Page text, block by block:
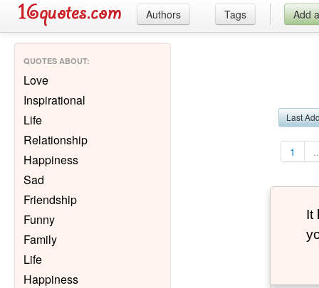
Authors Tags Add
QUOTES ABOUT:
Love
Inspirational
Life
Relationship
Happiness
Sad
Friendship
Funny
Family
Life
Happiness
Last
1
It